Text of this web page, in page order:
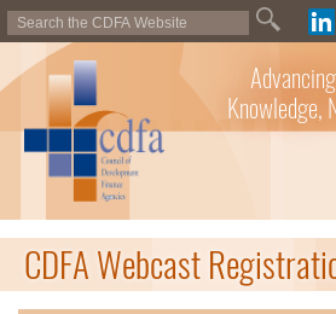
Knowledge,
CDFA Webcast